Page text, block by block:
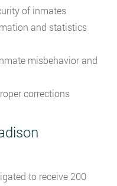
of inmates
and statistics
misbehavior and
corrections
to receive 200